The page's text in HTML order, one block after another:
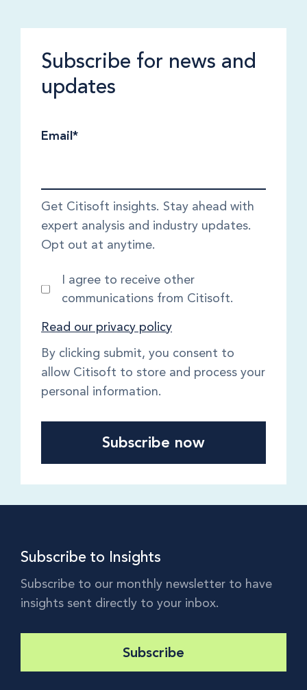
Subscribe for news and
updates
Email*
Get Citisoft insights. Stay ahead with
expert analysis and industry updates.
Opt out at anytime.
I agree to receive other
communications from Citisoft.
Read our privacy policy
By clicking submit, you consent to
allow Citisoft to store and process your
personal information.
Subscribe to Insights
Subscribe to our monthly newsletter to have
insights sent directly to your inbox.
Subscribe